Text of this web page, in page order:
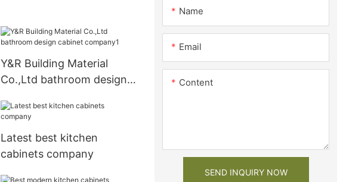
Y&R Building Material
Co.,Ltd bathroom design
Latest best kitchen
cabinets company
Name
Email
Content
SEND INQUIRY NOW